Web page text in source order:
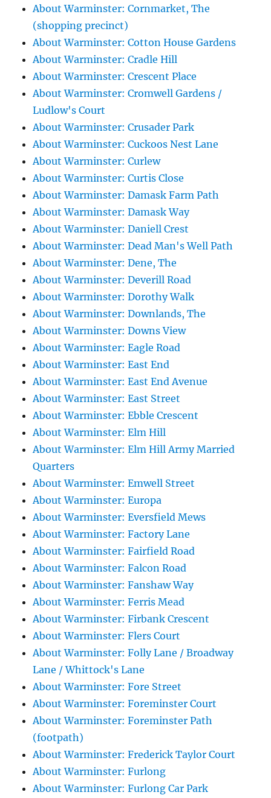
About Warminster: Cornmarket, The
(shopping precinct)
About Warminster: Cotton House Gardens
About Warminster: Cradle Hill
About Warminster: Crescent Place
About Warminster: Cromwell Gardens /
Ludlow's Court
About Warminster: Crusader Park
About Warminster: Cuckoos Nest Lane
About Warminster: Curlew
About Warminster: Curtis Close
About Warminster: Damask Farm Path
About Warminster: Damask Way
About Warminster: Daniell Crest
About Warminster: Dead Man's Well Path
About Warminster: Dene, The
About Warminster: Deverill Road
About Warminster: Dorothy Walk
About Warminster: Downlands, The
About Warminster: Downs View
About Warminster: Eagle Road
About Warminster: East End
About Warminster: East End Avenue
About Warminster: East Street
About Warminster: Ebble Crescent
About Warminster: Elm Hill
About Warminster: Elm Hill Army Married
Quarters
About Warminster: Emwell Street
About Warminster: Europa
About Warminster: Eversfield Mews
About Warminster: Factory Lane
About Warminster: Fairfield Road
About Warminster: Falcon Road
About Warminster: Fanshaw Way
About Warminster: Ferris Mead
About Warminster: Firbank Crescent
About Warminster: Flers Court
About Warminster: Folly Lane / Broadway
Lane / Whittock's Lane
About Warminster: Fore Street
About Warminster: Foreminster Court
About Warminster: Foreminster Path
(footpath)
About Warminster: Frederick Taylor Court
About Warminster: Furlong
About Warminster: Furlong Car Park